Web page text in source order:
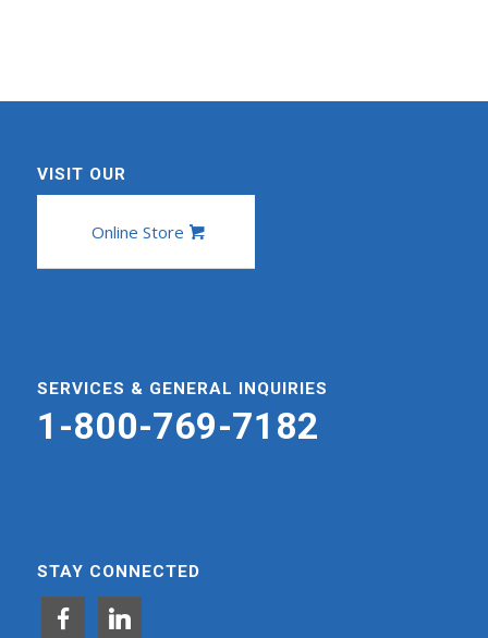
VISIT OUR
Online Store
SERVICES & GENERAL INQUIRIES
1-800-769-7182
STAY CONNECTED